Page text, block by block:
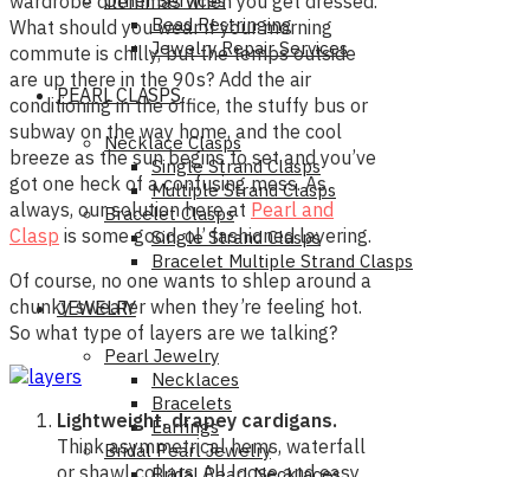
Bead Restringing
Jewelry Repair Services
PEARL CLASPS
Necklace Clasps
Single Strand Clasps
Multiple Strand Clasps
Bracelet Clasps
Single Strand Clasps
Bracelet Multiple Strand Clasps
JEWELRY
Pearl Jewelry
Necklaces
Bracelets
Earrings
Bridal Pearl Jewelry
What should you wear if your morning
commute is chilly, but the temps outside
are up there in the 90s? Add the air
conditioning in the office, the stuffy bus or
subway on the way home, and the cool
breeze as the sun begins to set and you’ve
got one heck of a confusing mess. As
always, our solution here at Pearl and
Clasp is some good, ol’ fashioned layering.
Of course, no one wants to shlep around a
chunky sweater when they’re feeling hot.
So what type of layers are we talking?
Lightweight, drapey cardigans.
Think asymmetrical hems, waterfall